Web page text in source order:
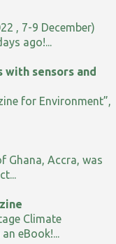
, 7-9 December)
ago!...
sensors and
for Environment”,
Ghana, Accra, was
Climate
eBook!...